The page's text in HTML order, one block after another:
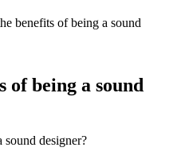
benefits of being a sound
of being a sound